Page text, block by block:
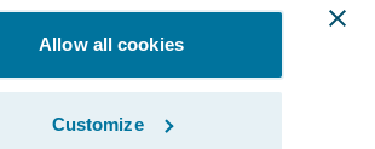
Allow all cookies
Customize